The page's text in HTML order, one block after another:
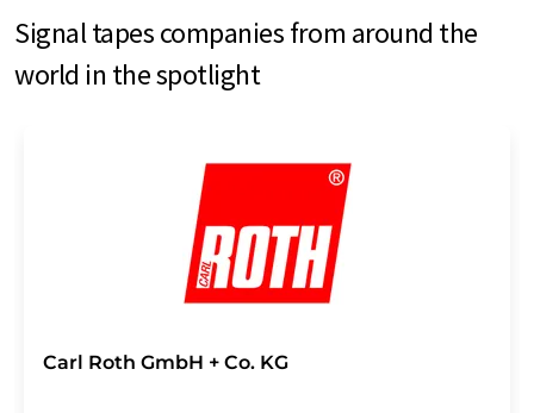
Signal tapes companies from around the
world in the spotlight
Carl Roth GmbH + Co. KG